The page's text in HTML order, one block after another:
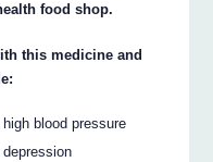
food shop.
this medicine and
blood pressure